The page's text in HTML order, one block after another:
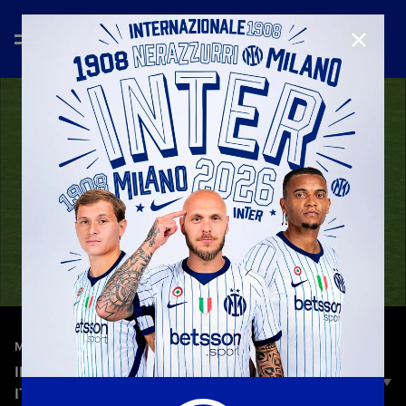
MATCH HIGHLIGHTS—Jan 28th 2026
INTER 4-0 TERNANA | HIGHLIGHTS | COPPA
ITALIA WOMEN 2025/26
CLOSE